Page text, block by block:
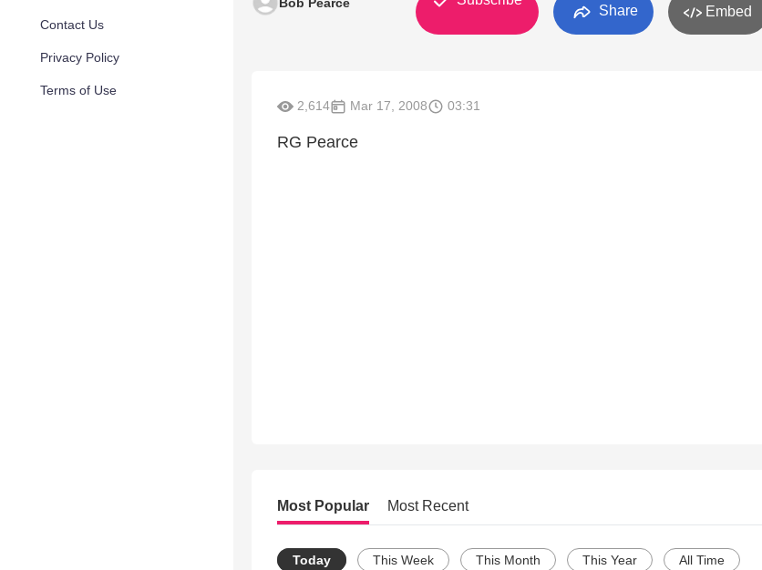
Contact Us
Privacy Policy
Terms of Use
Share Embed
2,614 Mar 17, 2008 03:31
RG Pearce
Most Popular Most Recent
Today This Week This Month This Year All Time